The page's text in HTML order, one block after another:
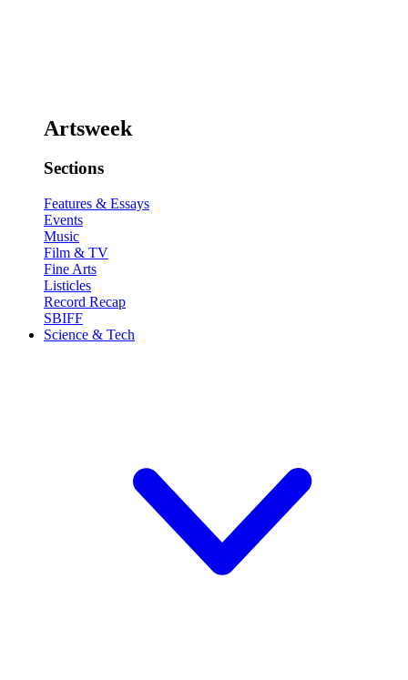
Artsweek
Sections
Features & Essays
Events
Music
Film & TV
Fine Arts
Listicles
Record Recap
SBIFF
Science & Tech